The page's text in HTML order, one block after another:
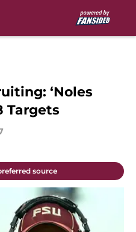
‘Noles
Targets
source